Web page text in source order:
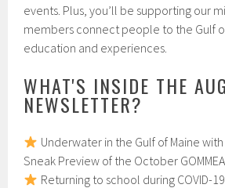
events. Plus, you’ll be supporting our
members connect people to the Gulf
education and experiences.
WHAT'S INSIDE THE
NEWSLETTER?
Underwater in the Gulf of Maine with
Sneak Preview of the October
Returning to school during COVID-